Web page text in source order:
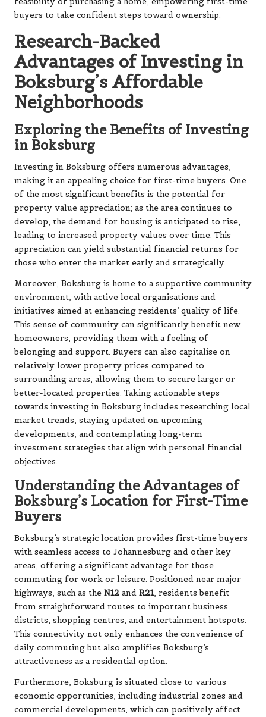
buyers to take confident steps toward ownership.
Research-Backed
Advantages of Investing in
Boksburg’s Affordable
Neighborhoods
Exploring the Benefits of Investing
in Boksburg
Investing in Boksburg offers numerous advantages,
making it an appealing choice for first-time buyers. One
of the most significant benefits is the potential for
property value appreciation; as the area continues to
develop, the demand for housing is anticipated to rise,
leading to increased property values over time. This
appreciation can yield substantial financial returns for
those who enter the market early and strategically.
Moreover, Boksburg is home to a supportive community
environment, with active local organisations and
initiatives aimed at enhancing residents’ quality of life.
This sense of community can significantly benefit new
homeowners, providing them with a feeling of
belonging and support. Buyers can also capitalise on
relatively lower property prices compared to
surrounding areas, allowing them to secure larger or
better-located properties. Taking actionable steps
towards investing in Boksburg includes researching local
market trends, staying updated on upcoming
developments, and contemplating long-term
investment strategies that align with personal financial
objectives.
Understanding the Advantages of
Boksburg’s Location for First-Time
Buyers
Boksburg’s strategic location provides first-time buyers
with seamless access to Johannesburg and other key
areas, offering a significant advantage for those
commuting for work or leisure. Positioned near major
highways, such as the N12 and R21, residents benefit
from straightforward routes to important business
districts, shopping centres, and entertainment hotspots.
This connectivity not only enhances the convenience of
daily commuting but also amplifies Boksburg’s
attractiveness as a residential option.
Furthermore, Boksburg is situated close to various
economic opportunities, including industrial zones and
commercial developments, which can positively affect